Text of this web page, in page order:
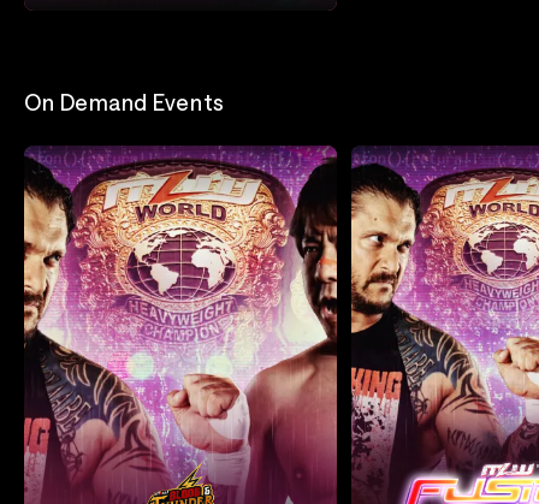
On Demand Events